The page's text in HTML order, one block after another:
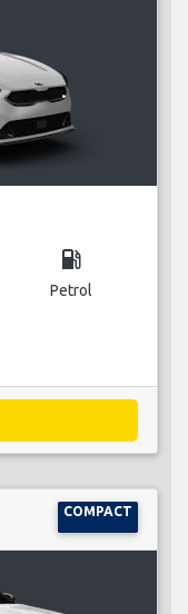
local_gas_station
Petrol
COMPACT